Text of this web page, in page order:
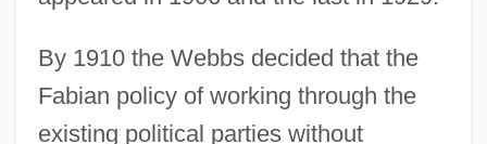
By 1910 the Webbs decided that the
Fabian policy of working through the
existing political parties without